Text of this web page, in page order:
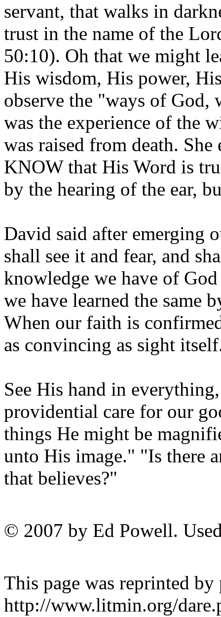
servant, that walks in
trust in the name of the
50:10). Oh that we might
His wisdom, His power,
observe the "ways of
was the experience of the
was raised from death.
KNOW that His Word is
by the hearing of the ear,
David said after emerging
shall see it and fear, and
knowledge we have of
we have learned the same
When our faith is
as convincing as sight
See His hand in
providential care for our
things He might be
unto His image." "Is there
that believes?"
© 2007 by Ed Powell.
This page was reprinted
http://www.litmin.org/